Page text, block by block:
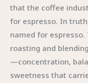
that the coffee
for espresso. In
named for
roasting and
—concentration,
sweetness that